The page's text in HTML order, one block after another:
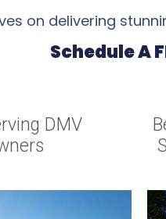
on delivering
Schedule A
DMV